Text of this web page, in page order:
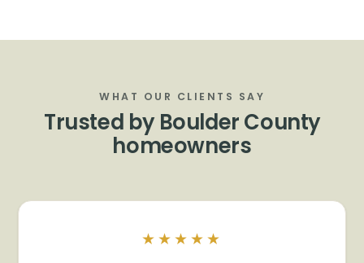
WHAT OUR CLIENTS SAY
Trusted by Boulder County
homeowners
★★★★★